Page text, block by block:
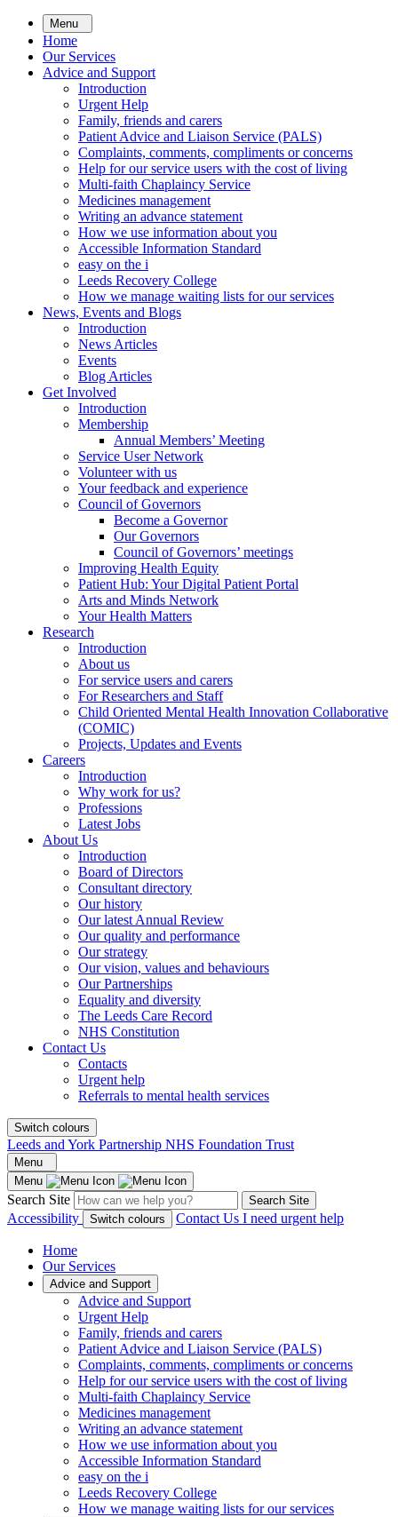
Skip
main
content
Menu
Home
Our Services
Advice and Support
Introduction
Urgent Help
Family, friends and carers
Patient Advice and Liaison Service (PALS)
Complaints, comments, compliments or concerns
Help for our service users with the cost of living
Multi-faith Chaplaincy Service
Medicines management
Writing an advance statement
How we use information about you
Accessible Information Standard
easy on the i
Leeds Recovery College
How we manage waiting lists for our services
News, Events and Blogs
Introduction
News Articles
Events
Blog Articles
Get Involved
Introduction
Membership
Annual Members’ Meeting
Service User Network
Volunteer with us
Your feedback and experience
Council of Governors
Become a Governor
Our Governors
Council of Governors’ meetings
Improving Health Equity
Patient Hub: Your Digital Patient Portal
Arts and Minds Network
Your Health Matters
Research
Introduction
About us
For service users and carers
For Researchers and Staff
Child Oriented Mental Health Innovation Collaborative
(COMIC)
Projects, Updates and Events
Careers
Introduction
Why work for us?
Professions
Latest Jobs
About Us
Introduction
Board of Directors
Consultant directory
Our history
Our latest Annual Review
Our quality and performance
Our strategy
Our vision, values and behaviours
Our Partnerships
Equality and diversity
The Leeds Care Record
NHS Constitution
Contact Us
Contacts
Urgent help
Referrals to mental health services
Switch colours
Leeds and York Partnership NHS Foundation Trust
Menu
Menu
Search Site Search Site
Accessibility Switch colours Contact Us I need urgent help
Home
Our Services
Advice and Support
Advice and Support
Urgent Help
Family, friends and carers
Patient Advice and Liaison Service (PALS)
Complaints, comments, compliments or concerns
Help for our service users with the cost of living
Multi-faith Chaplaincy Service
Medicines management
Writing an advance statement
How we use information about you
Accessible Information Standard
easy on the i
Leeds Recovery College
How we manage waiting lists for our services